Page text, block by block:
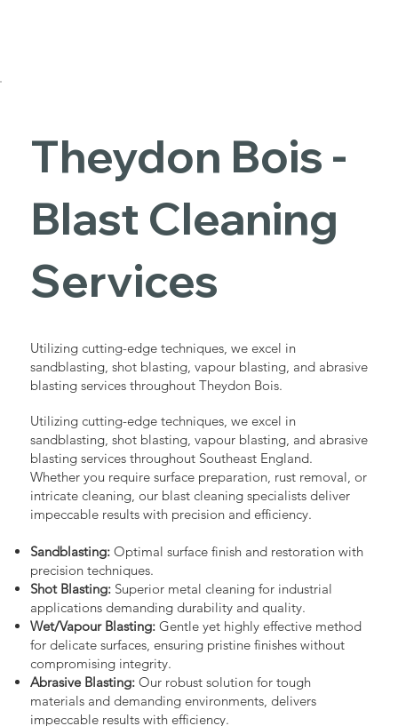
Theydon Bois -
Blast Cleaning
Services
Utilizing cutting-edge techniques, we excel in
sandblasting, shot blasting, vapour blasting, and abrasive
blasting services throughout Theydon Bois.
Utilizing cutting-edge techniques, we excel in
sandblasting, shot blasting, vapour blasting, and abrasive
blasting services throughout Southeast England.
Whether you require surface preparation, rust removal, or
intricate cleaning, our blast cleaning specialists deliver
impeccable results with precision and efficiency.
Sandblasting:Optimal surface finish and restoration with
precision techniques.
Shot Blasting:Superior metal cleaning for industrial
applications demanding durability and quality.
Wet/Vapour Blasting:Gentle yet highly effective method
for delicate surfaces, ensuring pristine finishes without
compromising integrity.
Abrasive Blasting:Our robust solution for tough
materials and demanding environments, delivers
impeccable results with efficiency.